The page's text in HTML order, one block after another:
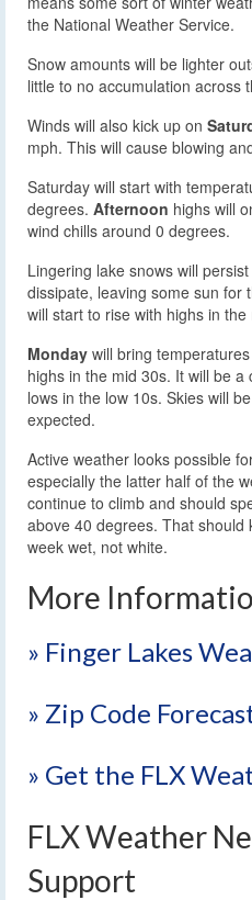
the National Weather Service.
Snow amounts will be lighter
little to no accumulation across
Winds will also kick up on
mph. This will cause blowing
Saturday will start with
degrees. Afternoon highs will
wind chills around 0 degrees.
Lingering lake snows will
dissipate, leaving some sun for
will start to rise with highs in the
Monday will bring
highs in the mid 30s. It will be
lows in the low 10s. Skies will
expected.
Active weather looks possible
especially the latter half of the
continue to climb and should
above 40 degrees. That should
week wet, not white.
More
» Finger Lakes
» Zip Code
» Get the FLX
FLX Weather
Support